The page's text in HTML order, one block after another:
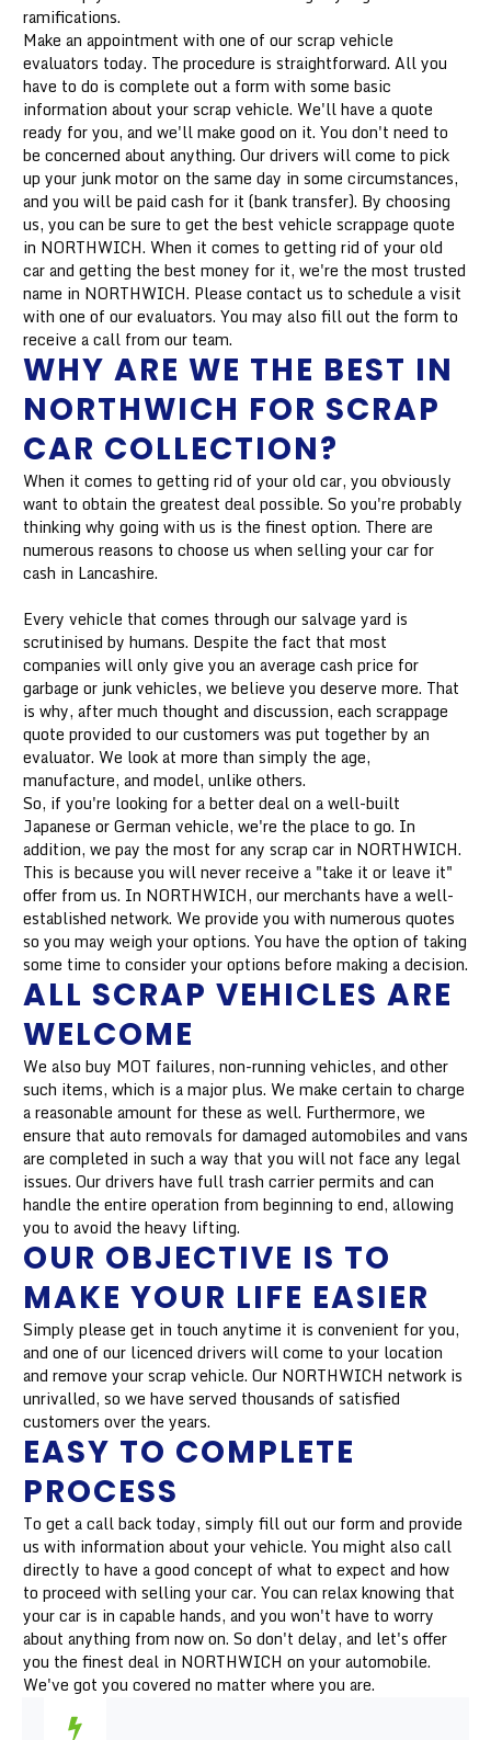
ramifications.
Make an appointment with one of our scrap vehicle
evaluators today. The procedure is straightforward. All you
have to do is complete out a form with some basic
information about your scrap vehicle. We'll have a quote
ready for you, and we'll make good on it. You don't need to
be concerned about anything. Our drivers will come to pick
up your junk motor on the same day in some circumstances,
and you will be paid cash for it (bank transfer). By choosing
us, you can be sure to get the best vehicle scrappage quote
in NORTHWICH. When it comes to getting rid of your old
car and getting the best money for it, we're the most trusted
name in NORTHWICH. Please contact us to schedule a visit
with one of our evaluators. You may also fill out the form to
receive a call from our team.
WHY ARE WE THE BEST IN
NORTHWICH FOR SCRAP
CAR COLLECTION?
When it comes to getting rid of your old car, you obviously
want to obtain the greatest deal possible. So you're probably
thinking why going with us is the finest option. There are
numerous reasons to choose us when selling your car for
cash in Lancashire.
Every vehicle that comes through our salvage yard is
scrutinised by humans. Despite the fact that most
companies will only give you an average cash price for
garbage or junk vehicles, we believe you deserve more. That
is why, after much thought and discussion, each scrappage
quote provided to our customers was put together by an
evaluator. We look at more than simply the age,
manufacture, and model, unlike others.
So, if you're looking for a better deal on a well-built
Japanese or German vehicle, we're the place to go. In
addition, we pay the most for any scrap car in NORTHWICH.
This is because you will never receive a "take it or leave it"
offer from us. In NORTHWICH, our merchants have a well-
established network. We provide you with numerous quotes
so you may weigh your options. You have the option of taking
some time to consider your options before making a decision.
ALL SCRAP VEHICLES ARE
WELCOME
We also buy MOT failures, non-running vehicles, and other
such items, which is a major plus. We make certain to charge
a reasonable amount for these as well. Furthermore, we
ensure that auto removals for damaged automobiles and vans
are completed in such a way that you will not face any legal
issues. Our drivers have full trash carrier permits and can
handle the entire operation from beginning to end, allowing
you to avoid the heavy lifting.
OUR OBJECTIVE IS TO
MAKE YOUR LIFE EASIER
Simply please get in touch anytime it is convenient for you,
and one of our licenced drivers will come to your location
and remove your scrap vehicle. Our NORTHWICH network is
unrivalled, so we have served thousands of satisfied
customers over the years.
EASY TO COMPLETE
PROCESS
To get a call back today, simply fill out our form and provide
us with information about your vehicle. You might also call
directly to have a good concept of what to expect and how
to proceed with selling your car. You can relax knowing that
your car is in capable hands, and you won't have to worry
about anything from now on. So don't delay, and let's offer
you the finest deal in NORTHWICH on your automobile.
We've got you covered no matter where you are.